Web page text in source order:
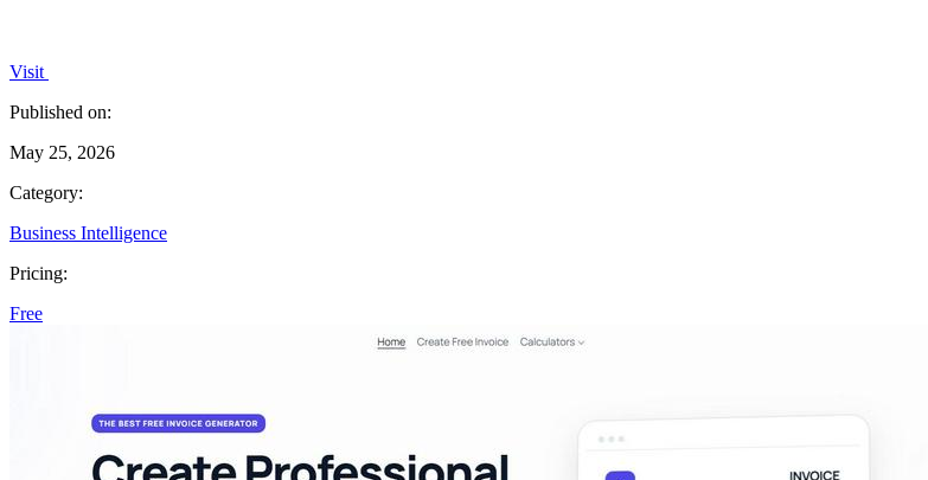
Visit
Published on:
May 25, 2026
Category:
Business Intelligence
Pricing:
Free